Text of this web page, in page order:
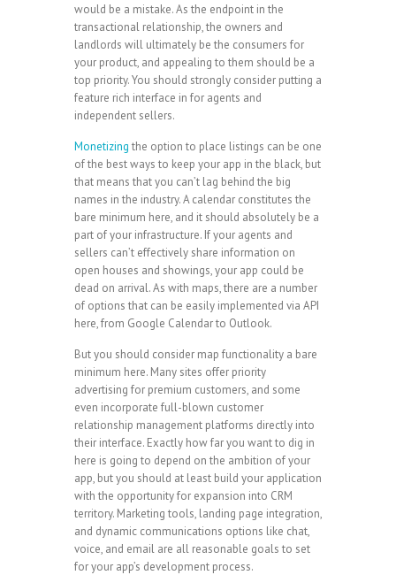
would be a mistake. As the endpoint in the
transactional relationship, the owners and
landlords will ultimately be the consumers for
your product, and appealing to them should be a
top priority. You should strongly consider putting a
feature rich interface in for agents and
independent sellers.
Monetizing the option to place listings can be one
of the best ways to keep your app in the black, but
that means that you can’t lag behind the big
names in the industry. A calendar constitutes the
bare minimum here, and it should absolutely be a
part of your infrastructure. If your agents and
sellers can’t effectively share information on
open houses and showings, your app could be
dead on arrival. As with maps, there are a number
of options that can be easily implemented via API
here, from Google Calendar to Outlook.
But you should consider map functionality a bare
minimum here. Many sites offer priority
advertising for premium customers, and some
even incorporate full-blown customer
relationship management platforms directly into
their interface. Exactly how far you want to dig in
here is going to depend on the ambition of your
app, but you should at least build your application
with the opportunity for expansion into CRM
territory. Marketing tools, landing page integration,
and dynamic communications options like chat,
voice, and email are all reasonable goals to set
for your app’s development process.